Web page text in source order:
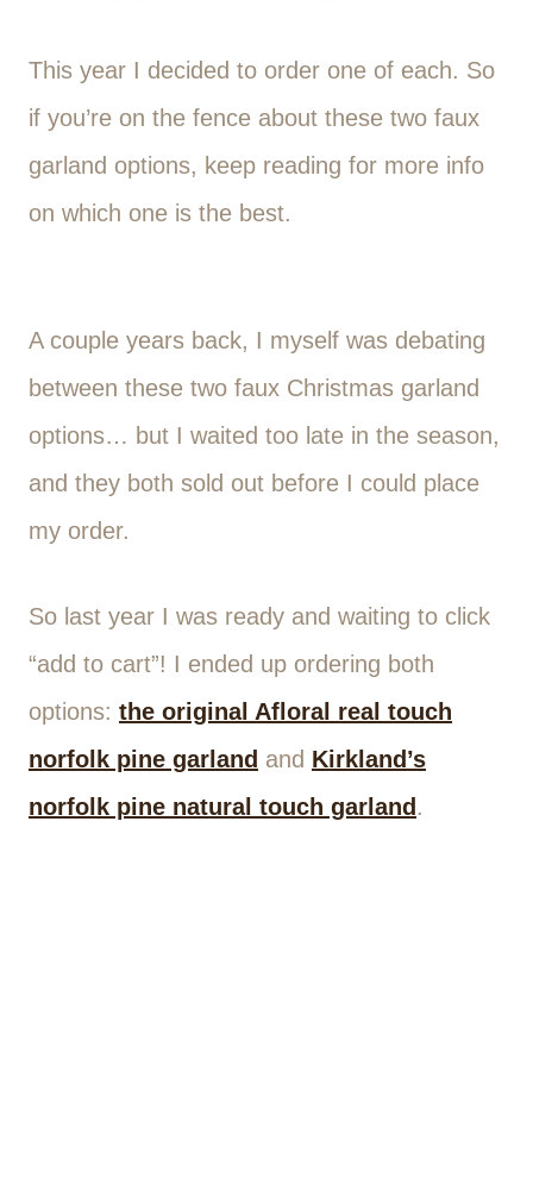
This year I decided to order one of each. So
if you’re on the fence about these two faux
garland options, keep reading for more info
on which one is the best.
A couple years back, I myself was debating
between these two faux Christmas garland
options… but I waited too late in the season,
and they both sold out before I could place
my order.
So last year I was ready and waiting to click
“add to cart”! I ended up ordering both
options: the original Afloral real touch
norfolk pine garland and Kirkland’s
norfolk pine natural touch garland .